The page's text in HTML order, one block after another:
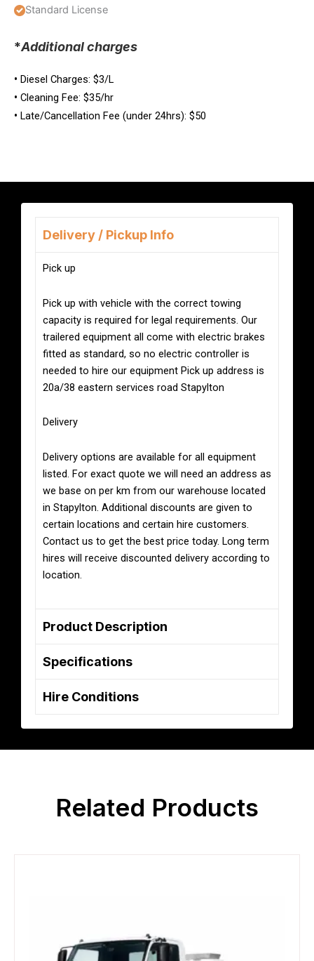
Standard License
*Additional charges
• Diesel Charges: $3/L
• Cleaning Fee: $35/hr
• Late/Cancellation Fee (under 24hrs): $50
Delivery / Pickup Info
Pick up
Pick up with vehicle with the correct towing
capacity is required for legal requirements. Our
trailered equipment all come with electric brakes
fitted as standard, so no electric controller is
needed to hire our equipment Pick up address is
20a/38 eastern services road Stapylton
Delivery
Delivery options are available for all equipment
listed. For exact quote we will need an address as
we base on per km from our warehouse located
in Stapylton. Additional discounts are given to
certain locations and certain hire customers.
Contact us to get the best price today. Long term
hires will receive discounted delivery according to
location.
Product Description
Specifications
Hire Conditions
Related Products